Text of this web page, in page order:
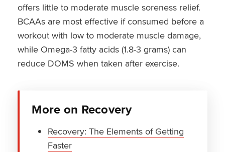
offers little to moderate muscle soreness relief.
BCAAs are most effective if consumed before a
workout with low to moderate muscle damage,
while Omega-3 fatty acids (1.8-3 grams) can
reduce DOMS when taken after exercise.
More on Recovery
Recovery: The Elements of Getting
Faster